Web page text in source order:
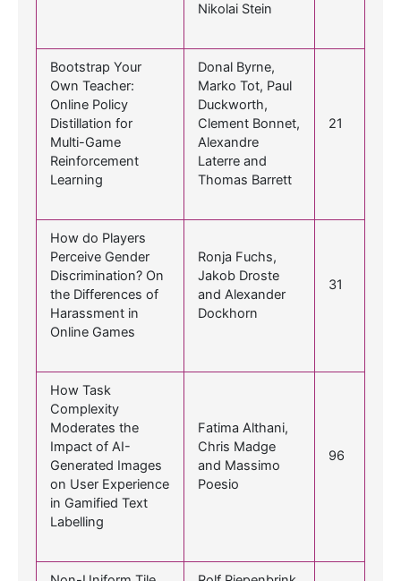
Nikolai Stein
Bootstrap Your
Own Teacher:
Online Policy
Distillation for
Multi-Game
Reinforcement
Learning
Donal Byrne,
Marko Tot, Paul
Duckworth,
Clement Bonnet,
Alexandre
Laterre and
Thomas Barrett
21
How do Players
Perceive Gender
Discrimination? On
the Differences of
Harassment in
Online Games
Ronja Fuchs,
Jakob Droste
and Alexander
Dockhorn
31
How Task
Complexity
Moderates the
Impact of AI-
Generated Images
on User Experience
in Gamified Text
Labelling
Fatima Althani,
Chris Madge
and Massimo
Poesio
96